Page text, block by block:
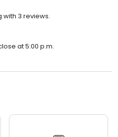
with 3 reviews.
at 5:00 p.m.